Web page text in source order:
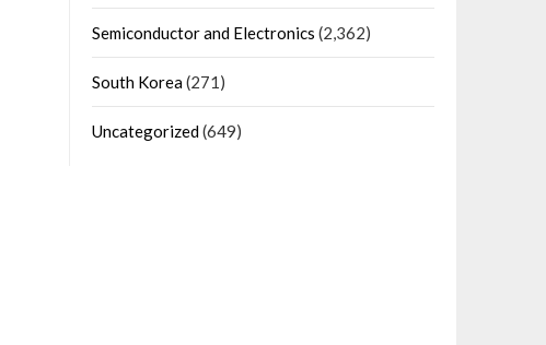
Semiconductor and Electronics (2,362)
South Korea(271)
Uncategorized(649)